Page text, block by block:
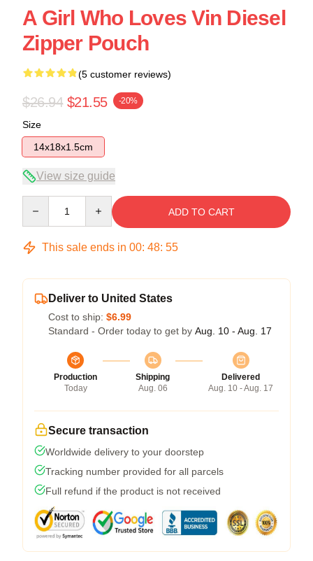
A Girl Who Loves Vin Diesel
Zipper Pouch
(5 customer reviews)
$26.94 $21.55 -20%
Size
14x18x1.5cm
View size guide
ADD TO CART
This sale ends in 00: 48: 54
Deliver to United States
Cost to ship: $6.99
Standard - Order today to get by Aug. 10 - Aug. 17
Production
Today
Shipping
Aug. 06
Delivered
Aug. 10 - Aug. 17
Secure transaction
Worldwide delivery to your doorstep
Tracking number provided for all parcels
Full refund if the product is not received